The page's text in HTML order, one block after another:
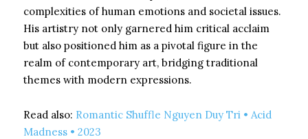
complexities of human emotions and societal issues.
His artistry not only garnered him critical acclaim
but also positioned him as a pivotal figure in the
realm of contemporary art, bridging traditional
themes with modern expressions.
Read also: Romantic Shuffle Nguyen Duy Tri • Acid
Madness • 2023